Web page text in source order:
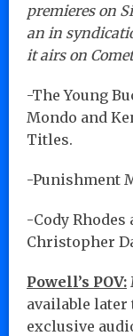
premieres on
an in
it airs on
-The Young
Mondo and
Titles.
-Punishment
-Cody Rhodes
Christopher
Powell’s POV:
available later
exclusive